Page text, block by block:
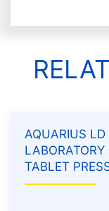
AQUARIUS LD
LABORATORY
TABLET